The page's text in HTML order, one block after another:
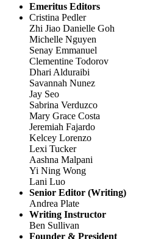
Emeritus Editors
Cristina Pedler
Zhi Jiao Danielle Goh
Michelle Nguyen
Senay Emmanuel
Clementine Todorov
Dhari Alduraibi
Savannah Nunez
Jay Seo
Sabrina Verduzco
Mary Grace Costa
Jeremiah Fajardo
Kelcey Lorenzo
Lexi Tucker
Aashna Malpani
Yi Ning Wong
Lani Luo
Senior Editor (Writing)
Andrea Plate
Writing Instructor
Ben Sullivan
Founder & President